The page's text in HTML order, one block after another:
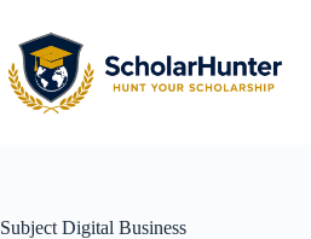
Subject Digital Business